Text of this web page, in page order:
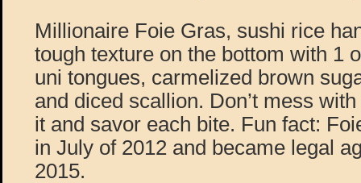
Millionaire Foie Gras, sushi rice
tough texture on the bottom with 1
uni tongues, carmelized brown
and diced scallion. Don’t mess
it and savor each bite. Fun fact:
in July of 2012 and became legal
2015.